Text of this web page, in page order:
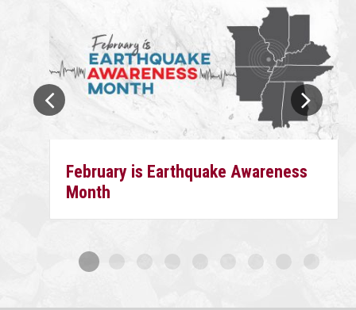
February is Earthquake Awareness
Month